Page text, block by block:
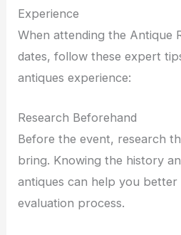
Experience
When attending the Antique
dates, follow these expert
antiques experience:
Research Beforehand
Before the event, research
bring. Knowing the history
antiques can help you
evaluation process.